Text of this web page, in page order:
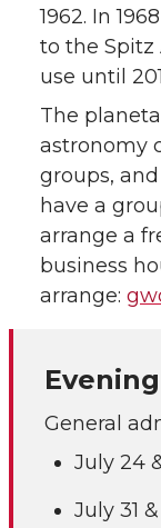
1962. In
to the Spitz
use until
The
astronomy
groups,
have a
arrange a
business
arrange:
General
July 24
July 31